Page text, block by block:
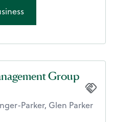
Group
Parker, Glen Parker